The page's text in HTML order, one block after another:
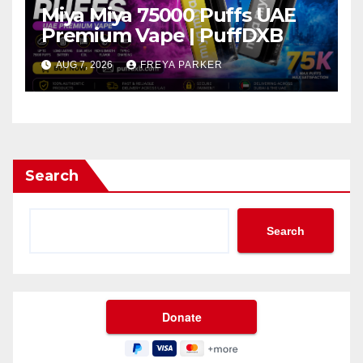
Miya Miya 75000 Puffs UAE
Premium Vape | PuffDXB
AUG 7, 2026 FREYA PARKER
Search
Search